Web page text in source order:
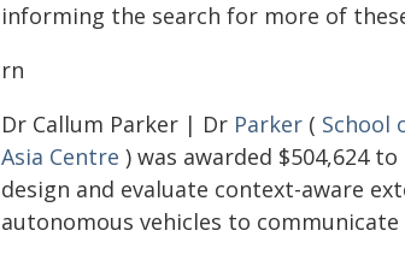
informing the search for more of
rn
Dr Callum Parker | Dr Parker ( School
Asia Centre ) was awarded $504,624
design and evaluate context-aware
autonomous vehicles to